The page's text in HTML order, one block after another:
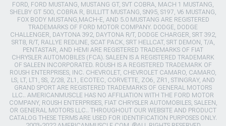
FORD, FORD MUSTANG, MUSTANG GT, SVT COBRA, MACH 1 MUSTANG,
SHELBY GT 500, COBRA R, BULLITT MUSTANG, SN95, S197, V6 MUSTANG,
FOX BODY MUSTANG,MACH-E, AND 5.0 MUSTANG ARE REGISTERED
TRADEMARKS OF FORD MOTOR COMPANY. DODGE, DODGE
CHALLENGER, DAYTONA 392, DAYTONA R/T, DODGE CHARGER, SRT 392,
SRT8, R/T, RALLYE REDLINE, SCAT PACK, SRT HELLCAT, SRT DEMON, T/A,
PENTASTAR, AND HEMI ARE REGISTERED TRADEMARKS OF FIAT
CHRYSLER AUTOMOBILES (FCA). SALEEN IS A REGISTERED TRADEMARK
OF SALEEN INCORPORATED. ROUSH IS A REGISTERED TRADEMARK OF
ROUSH ENTERPRISES, INC. CHEVROLET, CHEVROLET CAMARO, CAMARO,
LS, LT, LT1, SS, Z/28, ZL1, ECOTEC, CORVETTE, ZO6, ZR1, STINGRAY, AND
GRAND SPORT ARE REGISTERED TRADEMARKS OF GENERAL MOTORS
LLC.. AMERICANMUSCLE HAS NO AFFILIATION WITH THE FORD MOTOR
COMPANY, ROUSH ENTERPRISES, FIAT CHRYSLER AUTOMOBILES, SALEEN,
OR GENERAL MOTORS LLC.. THROUGHOUT OUR WEBSITE AND PRODUCT
CATALOG THESE TERMS ARE USED FOR IDENTIFICATION PURPOSES ONLY.